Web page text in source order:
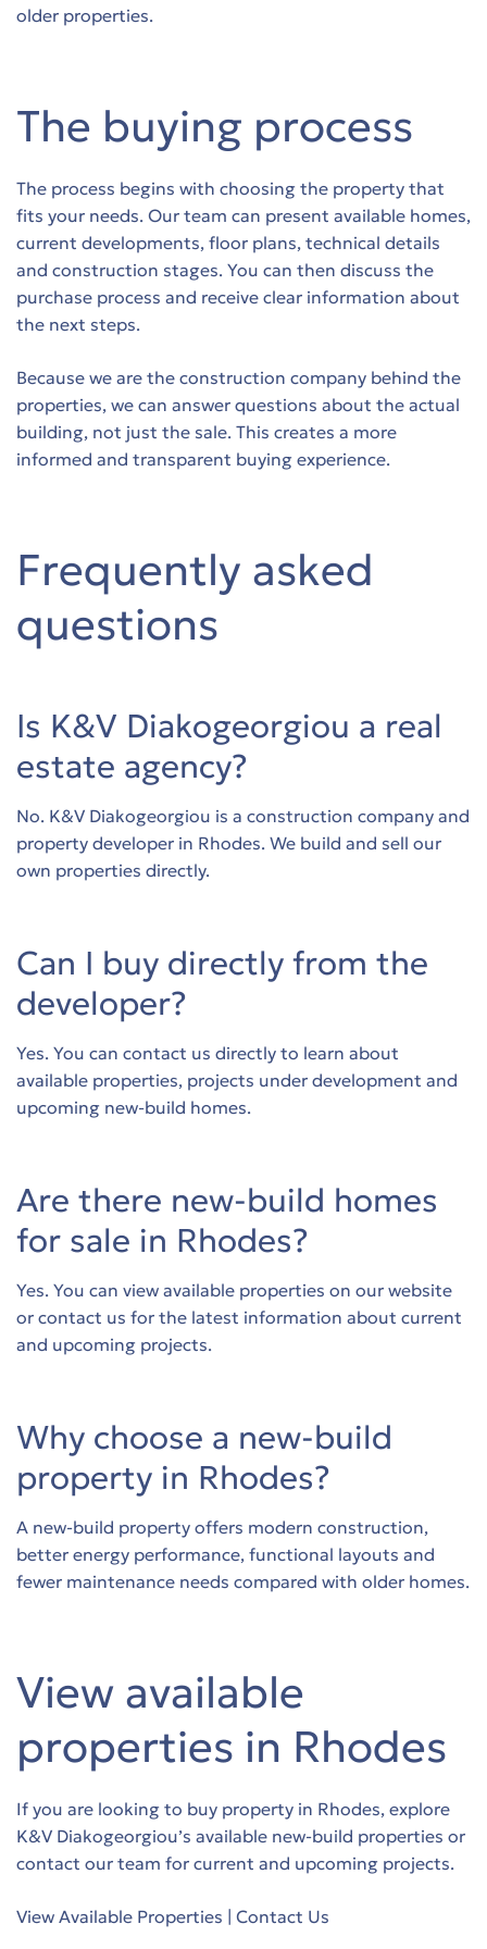
older properties.
The buying process
The process begins with choosing the property that
fits your needs. Our team can present available homes,
current developments, floor plans, technical details
and construction stages. You can then discuss the
purchase process and receive clear information about
the next steps.
Because we are the construction company behind the
properties, we can answer questions about the actual
building, not just the sale. This creates a more
informed and transparent buying experience.
Frequently asked
questions
Is K&V Diakogeorgiou a real
estate agency?
No. K&V Diakogeorgiou is a construction company and
property developer in Rhodes. We build and sell our
own properties directly.
Can I buy directly from the
developer?
Yes. You can contact us directly to learn about
available properties, projects under development and
upcoming new-build homes.
Are there new-build homes
for sale in Rhodes?
Yes. You can view available properties on our website
or contact us for the latest information about current
and upcoming projects.
Why choose a new-build
property in Rhodes?
A new-build property offers modern construction,
better energy performance, functional layouts and
fewer maintenance needs compared with older homes.
View available
properties in Rhodes
If you are looking to buy property in Rhodes, explore
K&V Diakogeorgiou’s available new-build properties or
contact our team for current and upcoming projects.
View Available Properties | Contact Us